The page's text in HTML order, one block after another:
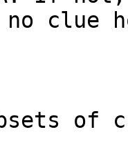
clue
of